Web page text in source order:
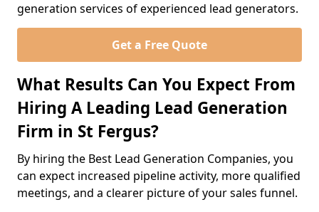
generation services of experienced lead generators.
Get a Free Quote
What Results Can You Expect From
Hiring A Leading Lead Generation
Firm in St Fergus?
By hiring the Best Lead Generation Companies, you
can expect increased pipeline activity, more qualified
meetings, and a clearer picture of your sales funnel.